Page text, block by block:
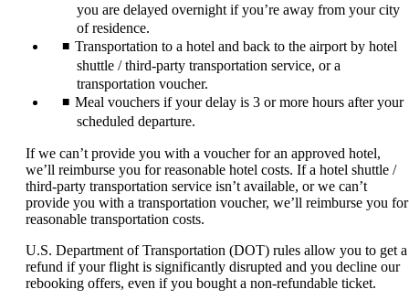
you are delayed overnight if you’re away from your city
of residence.
Transportation to a hotel and back to the airport by hotel
shuttle / third-party transportation service, or a
transportation voucher.
Meal vouchers if your delay is 3 or more hours after your
scheduled departure.
If we can’t provide you with a voucher for an approved hotel,
we’ll reimburse you for reasonable hotel costs. If a hotel shuttle /
third-party transportation service isn’t available, or we can’t
provide you with a transportation voucher, we’ll reimburse you for
reasonable transportation costs.
U.S. Department of Transportation (DOT) rules allow you to get a
refund if your flight is significantly disrupted and you decline our
rebooking offers, even if you bought a non-refundable ticket.